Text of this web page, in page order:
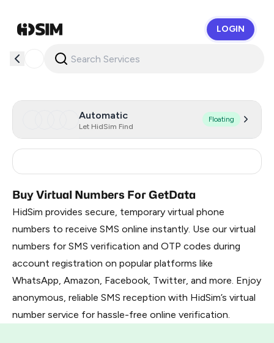
LOGIN
Automatic
Let HidSim Find
Floating
Buy Virtual Numbers For GetData
HidSim provides secure, temporary virtual phone
numbers to receive SMS online instantly. Use our virtual
numbers for SMS verification and OTP codes during
account registration on popular platforms like
WhatsApp, Amazon, Facebook, Twitter, and more. Enjoy
anonymous, reliable SMS reception with HidSim’s virtual
number service for hassle-free online verification.